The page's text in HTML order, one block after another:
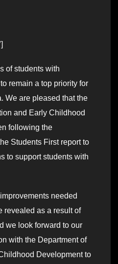
of students with
remain a top priority for
We are pleased that the
and Early Childhood
following the
Students First report to
to support students with
needed
revealed as a result of
we look forward to our
with the Department of
Development to